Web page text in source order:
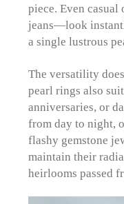
piece. Even
jeans—look
a single lustrous
The versatility
pearl rings also
anniversaries, or
from day to night,
flashy gemstone
maintain their
heirlooms passed